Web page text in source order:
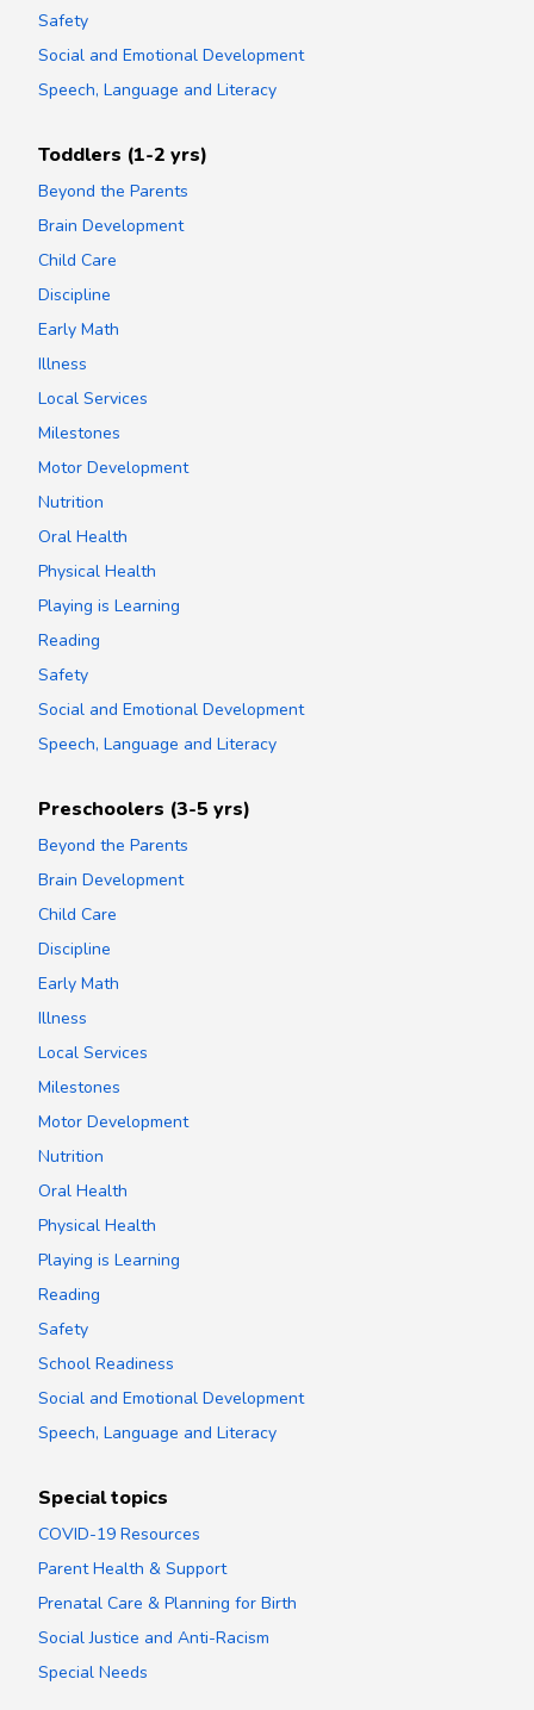
Safety
Social and Emotional Development
Speech, Language and Literacy
Toddlers (1-2 yrs)
Beyond the Parents
Brain Development
Child Care
Discipline
Early Math
Illness
Local Services
Milestones
Motor Development
Nutrition
Oral Health
Physical Health
Playing is Learning
Reading
Safety
Social and Emotional Development
Speech, Language and Literacy
Preschoolers (3-5 yrs)
Beyond the Parents
Brain Development
Child Care
Discipline
Early Math
Illness
Local Services
Milestones
Motor Development
Nutrition
Oral Health
Physical Health
Playing is Learning
Reading
Safety
School Readiness
Social and Emotional Development
Speech, Language and Literacy
Special topics
COVID-19 Resources
Parent Health & Support
Prenatal Care & Planning for Birth
Social Justice and Anti-Racism
Special Needs